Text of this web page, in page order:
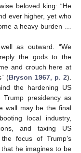
beloved king: “He
ever higher, yet who
a heavy burden …
as outward. “We
the gods to the
and crouch here at
(Bryson 1967, p. 2).
the hardening US
presidency as
wall may be the final
local industry,
and taxing US
focus of Trump’s
he imagines to be